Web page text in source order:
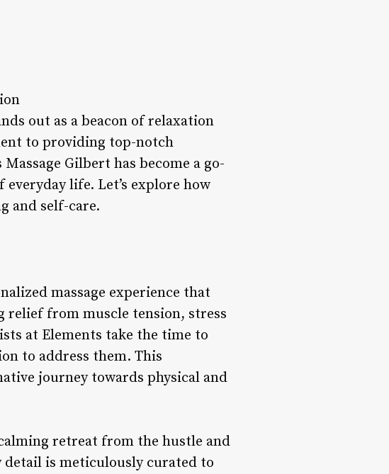
out as a beacon of relaxation
to providing top-notch
Gilbert has become a go-
life. Let’s explore how
and self-care.
massage experience that
relief from muscle tension, stress
at Elements take the time to
to address them. This
journey towards physical and
retreat from the hustle and
is meticulously curated to